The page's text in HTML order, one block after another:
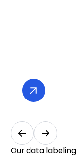
Medical &
Our data